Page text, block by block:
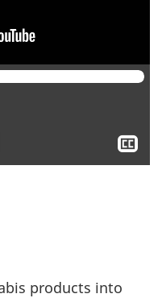
products into